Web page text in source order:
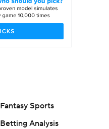
Fantasy Sports
Betting Analysis